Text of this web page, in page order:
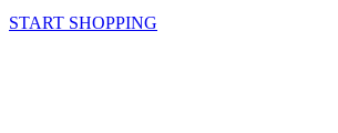
START SHOPPING